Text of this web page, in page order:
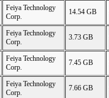
Feiya Technology
Corp.
14.54 GB
Feiya Technology
Corp.
3.73 GB
Feiya Technology
Corp.
7.45 GB
Feiya Technology
Corp.
7.66 GB